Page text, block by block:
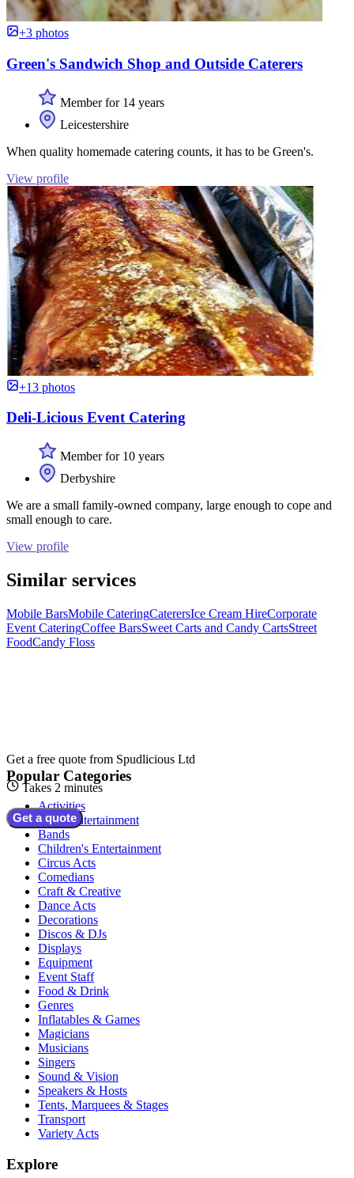
+3 photos
Green's Sandwich Shop and Outside Caterers
Member for 14 years
Leicestershire
When quality homemade catering counts, it has to be Green's.
View profile
+13 photos
Deli-Licious Event Catering
Member for 10 years
Derbyshire
We are a small family-owned company, large enough to cope and
small enough to care.
View profile
Similar services
Mobile BarsMobile CateringCaterersIce Cream HireCorporate
Event CateringCoffee BarsSweet Carts and Candy CartsStreet
FoodCandy Floss
Get a free quote from Spudlicious Ltd
Takes 2 minutes
Get a quote
Popular Categories
Activities
Adult Entertainment
Bands
Children's Entertainment
Circus Acts
Comedians
Craft & Creative
Dance Acts
Decorations
Discos & DJs
Displays
Equipment
Event Staff
Food & Drink
Genres
Inflatables & Games
Magicians
Musicians
Singers
Sound & Vision
Speakers & Hosts
Tents, Marquees & Stages
Transport
Variety Acts
Explore